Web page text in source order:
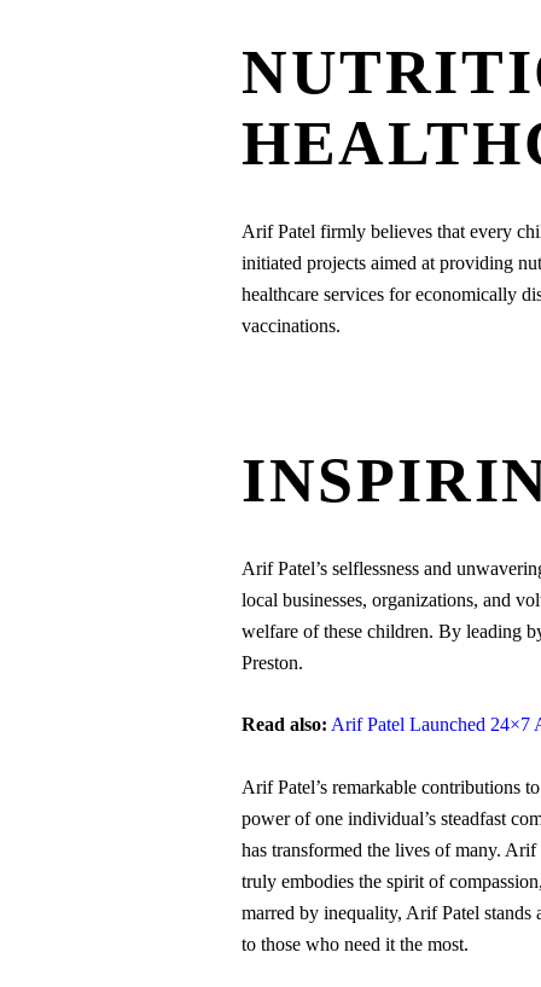
Arif Patel firmly believes that every
initiated projects aimed at providing
healthcare services for economically
vaccinations.
Arif Patel’s selflessness and
local businesses, organizations, and
welfare of these children. By leading
Preston.
Read also: Arif Patel Launched
Arif Patel’s remarkable contributions
power of one individual’s steadfast
has transformed the lives of many.
truly embodies the spirit of
marred by inequality, Arif Patel stands
to those who need it the most.